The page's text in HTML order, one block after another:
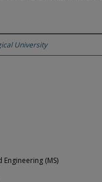
University
(MS)